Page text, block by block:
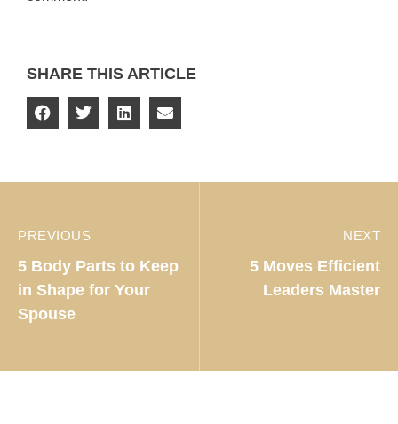
SHARE THIS ARTICLE
PREVIOUS
5 Body Parts to Keep
in Shape for Your
Spouse
NEXT
5 Moves Efficient
Leaders Master